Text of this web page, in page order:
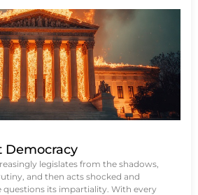
Democracy
legislates from the shadows,
and then acts shocked and
questions its impartiality. With every